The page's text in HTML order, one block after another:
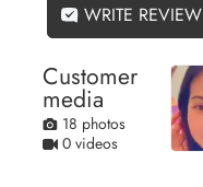
WRITE REVIEW
Customer
media
18 photos
0 videos